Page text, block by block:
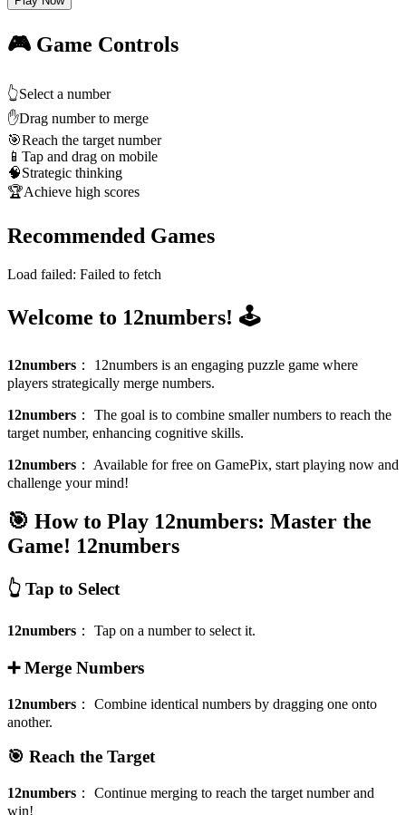
🎮 Game Controls
👆Select a number
✋Drag number to merge
🎯Reach the target number
📱 Tap and drag on mobile
🧠Strategic thinking
🏆Achieve high scores
Recommended Games
Load failed: Failed to fetch
Welcome to 12numbers! 🕹️
12numbers ： 12numbers is an engaging puzzle game where
players strategically merge numbers.
12numbers ： The goal is to combine smaller numbers to reach the
target number, enhancing cognitive skills.
12numbers ： Available for free on GamePix, start playing now and
challenge your mind!
🎯 How to Play 12numbers: Master the
Game! 12numbers
👆 Tap to Select
12numbers ： Tap on a number to select it.
➕ Merge Numbers
12numbers ： Combine identical numbers by dragging one onto
another.
🎯 Reach the Target
12numbers ： Continue merging to reach the target number and
win!